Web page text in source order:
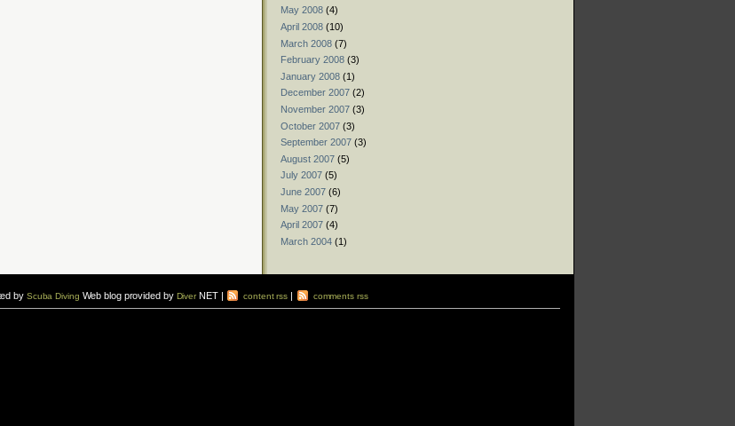
May 2008 (4)
April 2008 (10)
March 2008 (7)
February 2008 (3)
January 2008 (1)
December 2007 (2)
November 2007 (3)
October 2007 (3)
September 2007 (3)
August 2007 (5)
July 2007 (5)
June 2007 (6)
May 2007 (7)
April 2007 (4)
March 2004 (1)
by Scuba Diving Web blog provided by DiverNET | content rss | comments rss